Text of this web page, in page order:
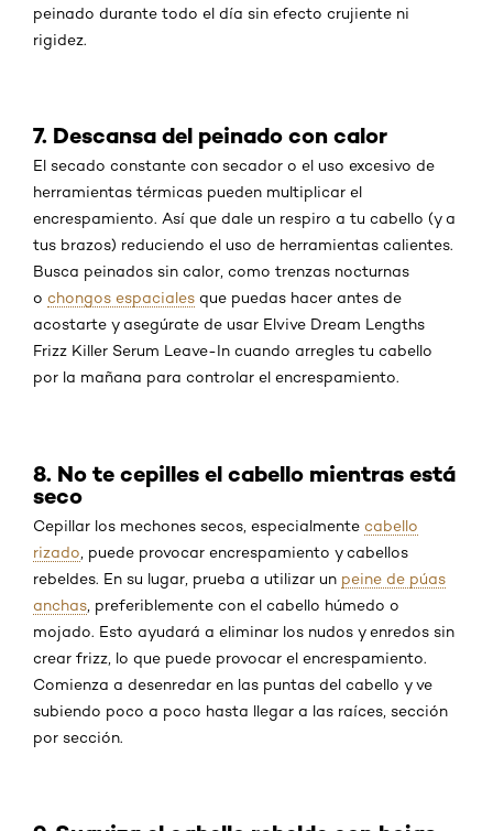
peinado durante todo el día sin efecto crujiente ni
rigidez.
7. Descansa del peinado con calor
El secado constante con secador o el uso excesivo de
herramientas térmicas pueden multiplicar el
encrespamiento. Así que dale un respiro a tu cabello (y a
tus brazos) reduciendo el uso de herramientas calientes.
Busca peinados sin calor, como trenzas nocturnas
o chongos espaciales que puedas hacer antes de
acostarte y asegúrate de usar Elvive Dream Lengths
Frizz Killer Serum Leave-In cuando arregles tu cabello
por la mañana para controlar el encrespamiento.
8. No te cepilles el cabello mientras está
seco
Cepillar los mechones secos, especialmente cabello
rizado , puede provocar encrespamiento y cabellos
rebeldes. En su lugar, prueba a utilizar un peine de púas
anchas , preferiblemente con el cabello húmedo o
mojado. Esto ayudará a eliminar los nudos y enredos sin
crear frizz, lo que puede provocar el encrespamiento.
Comienza a desenredar en las puntas del cabello y ve
subiendo poco a poco hasta llegar a las raíces, sección
por sección.